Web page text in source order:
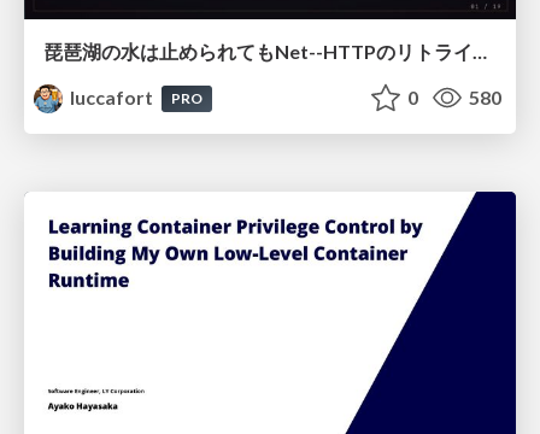
琵琶湖の水は止められてもNet--HTTPのリトライは止められない / You might be able to stop the water flow of Lake Biwa but you can't stop Net::HTTP retries
luccafort
PRO 0 580